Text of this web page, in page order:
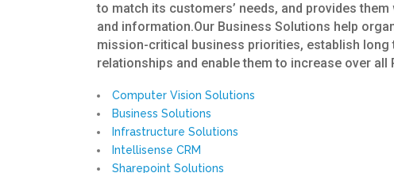
to match its customers’ needs, and provides
and information.Our Business Solutions help
mission-critical business priorities, establish long
relationships and enable them to increase over all
Computer Vision Solutions
Business Solutions
Infrastructure Solutions
Intellisense CRM
Sharepoint Solutions